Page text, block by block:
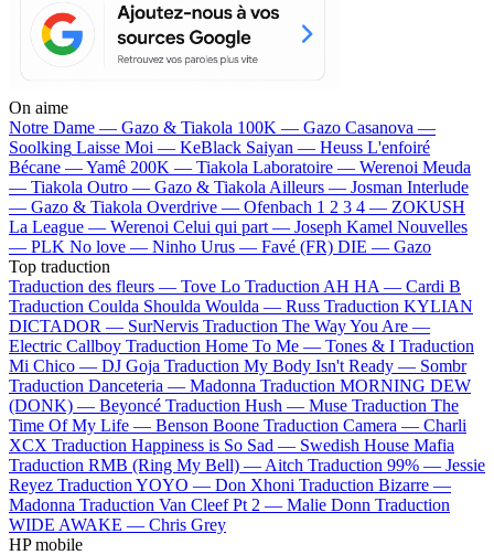
On aime
Notre Dame — Gazo & Tiakola 100K — Gazo Casanova —
Soolking Laisse Moi — KeBlack Saiyan — Heuss L'enfoiré
Bécane —Yamê 200K — Tiakola Laboratoire — Werenoi Meuda
— Tiakola Outro — Gazo & Tiakola Ailleurs — Josman Interlude
— Gazo & Tiakola Overdrive — Ofenbach 1 2 3 4 — ZOKUSH
La League — Werenoi Celui qui part — Joseph Kamel Nouvelles
— PLK No love — Ninho Urus — Favé (FR) DIE — Gazo
Top traduction
Traduction des fleurs — Tove Lo Traduction AH HA — Cardi B
Traduction Coulda Shoulda Woulda — Russ Traduction KYLIAN
DICTADOR — SurNervis Traduction The Way You Are —
Electric Callboy Traduction Home To Me — Tones & I Traduction
Mi Chico — DJ Goja Traduction My Body Isn't Ready — Sombr
Traduction Danceteria — Madonna Traduction MORNING DEW
(DONK) — Beyoncé Traduction Hush — Muse Traduction The
Time Of My Life — Benson Boone Traduction Camera — Charli
XCX Traduction Happiness is So Sad — Swedish House Mafia
Traduction RMB (Ring My Bell) — Aitch Traduction 99% — Jessie
Reyez Traduction YOYO — Don Xhoni Traduction Bizarre —
Madonna Traduction Van Cleef Pt 2 — Malie Donn Traduction
WIDE AWAKE — Chris Grey
HP mobile